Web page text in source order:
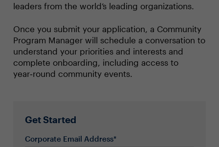
leaders from the world’s leading organizations.
Once you submit your application, a Community
Program Manager will schedule a conversation to
understand your priorities and interests and
complete onboarding, including access to
year‑round community events.
Get Started
Corporate Email Address*